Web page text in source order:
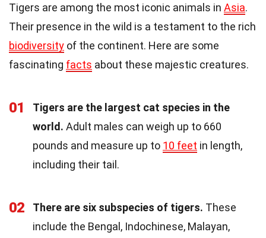
Tigers are among the most iconic animals in Asia.
Their presence in the wild is a testament to the rich
biodiversity of the continent. Here are some
fascinating facts about these majestic creatures.
01
Tigers are the largest cat species in the
world. Adult males can weigh up to 660
pounds and measure up to 10 feet in length,
including their tail.
02 There are six subspecies of tigers. These
include the Bengal, Indochinese, Malayan,